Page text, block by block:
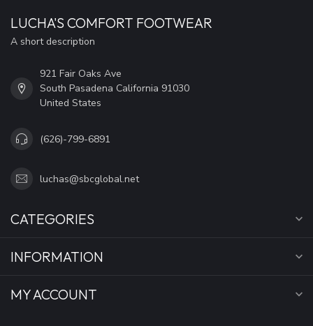
LUCHA'S COMFORT FOOTWEAR
A short description
921 Fair Oaks Ave
South Pasadena California 91030
United States
(626)-799-6891
luchas@sbcglobal.net
CATEGORIES
INFORMATION
MY ACCOUNT